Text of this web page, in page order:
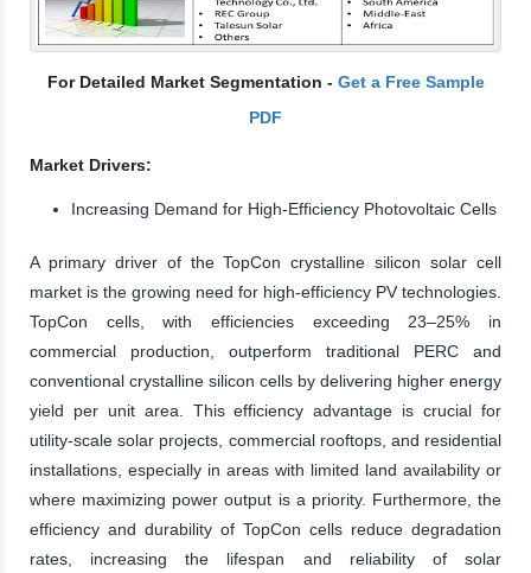
For Detailed Market Segmentation - Get a Free Sample
PDF
Market Drivers:
Increasing Demand for High-Efficiency Photovoltaic Cells
A primary driver of the TopCon crystalline silicon solar cell
market is the growing need for high-efficiency PV technologies.
TopCon cells, with efficiencies exceeding 23–25% in
commercial production, outperform traditional PERC and
conventional crystalline silicon cells by delivering higher energy
yield per unit area. This efficiency advantage is crucial for
utility-scale solar projects, commercial rooftops, and residential
installations, especially in areas with limited land availability or
where maximizing power output is a priority. Furthermore, the
efficiency and durability of TopCon cells reduce degradation
rates, increasing the lifespan and reliability of solar